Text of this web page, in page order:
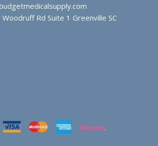
Rd Suite 1 Greenville SC